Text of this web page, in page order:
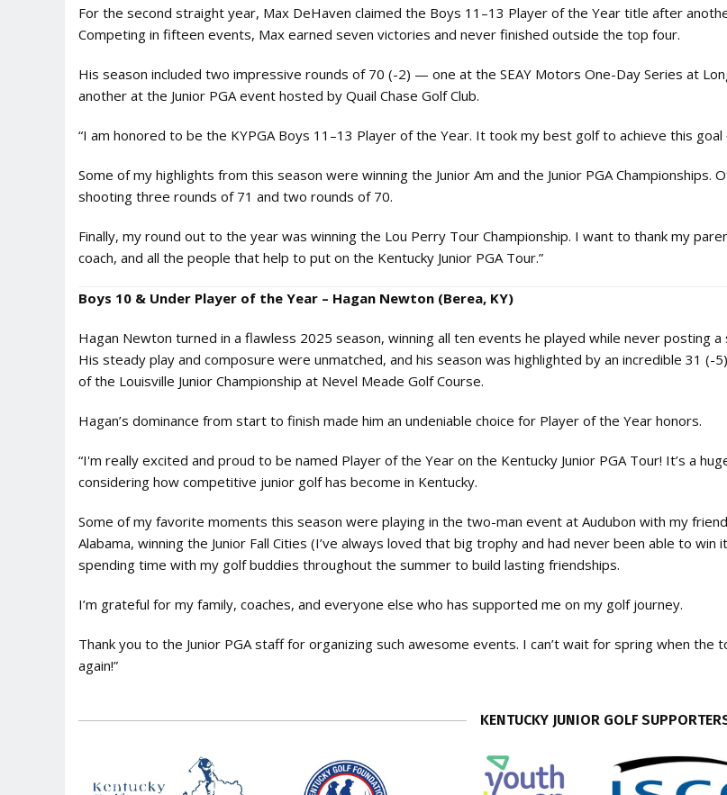
For the second straight year, Max DeHaven claimed the Boys 11–13 Player of the Year title after
Competing in fifteen events, Max earned seven victories and never finished outside the top four.
His season included two impressive rounds of 70 (-2) — one at the SEAY Motors One-Day Series at
another at the Junior PGA event hosted by Quail Chase Golf Club.
“I am honored to be the KYPGA Boys 11–13 Player of the Year. It took my best golf to achieve this goal
Some of my highlights from this season were winning the Junior Am and the Junior PGA Championships.
shooting three rounds of 71 and two rounds of 70.
Finally, my round out to the year was winning the Lou Perry Tour Championship. I want to thank my
coach, and all the people that help to put on the Kentucky Junior PGA Tour.”
Boys 10 & Under Player of the Year – Hagan Newton (Berea, KY)
Hagan Newton turned in a flawless 2025 season, winning all ten events he played while never posting a
His steady play and composure were unmatched, and his season was highlighted by an incredible 31 (-
of the Louisville Junior Championship at Nevel Meade Golf Course.
Hagan’s dominance from start to finish made him an undeniable choice for Player of the Year honors.
“I'm really excited and proud to be named Player of the Year on the Kentucky Junior PGA Tour! It’s a
considering how competitive junior golf has become in Kentucky.
Some of my favorite moments this season were playing in the two-man event at Audubon with my
Alabama, winning the Junior Fall Cities (I’ve always loved that big trophy and had never been able to win
spending time with my golf buddies throughout the summer to build lasting friendships.
I’m grateful for my family, coaches, and everyone else who has supported me on my golf journey.
Thank you to the Junior PGA staff for organizing such awesome events. I can’t wait for spring when the
again!”
KENTUCKY JUNIOR GOLF